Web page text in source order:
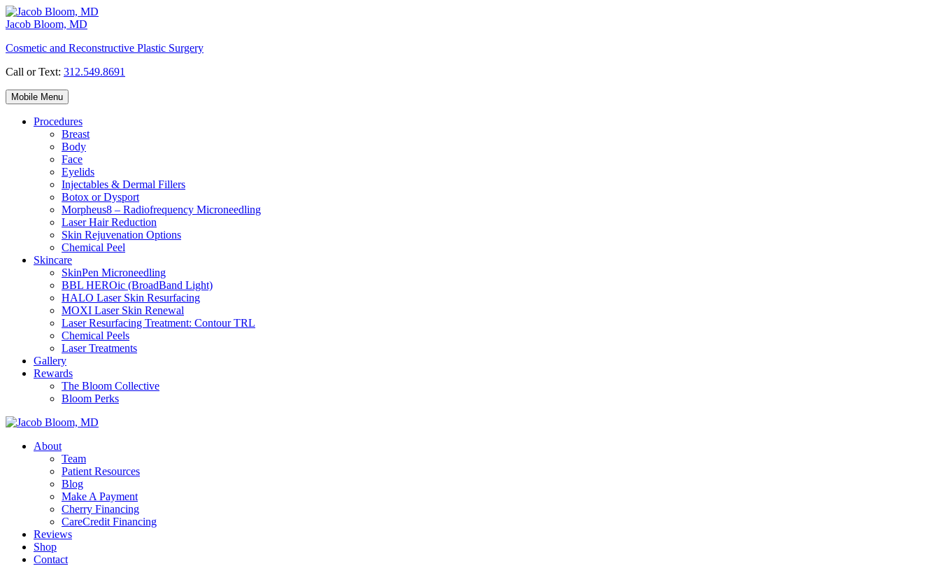
Skip
to
Jacob Bloom, MD
Cosmetic and Reconstructive Plastic Surgery
Call or Text: 312.549.8691
Mobile Menu
Procedures
Breast
Body
Face
Eyelids
Injectables & Dermal Fillers
Botox or Dysport
Morpheus8 – Radiofrequency Microneedling
Laser Hair Reduction
Skin Rejuvenation Options
Chemical Peel
Skincare
SkinPen Microneedling
BBL HEROic (BroadBand Light)
HALO Laser Skin Resurfacing
MOXI Laser Skin Renewal
Laser Resurfacing Treatment: Contour TRL
Chemical Peels
Laser Treatments
Gallery
Rewards
The Bloom Collective
Bloom Perks
About
Team
Patient Resources
Blog
Make A Payment
Cherry Financing
CareCredit Financing
Reviews
Shop
Contact